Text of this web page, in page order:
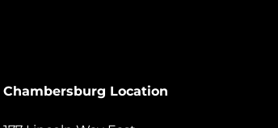
Chambersburg Location